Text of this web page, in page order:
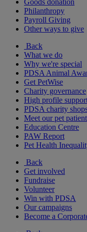
Goods donation
Philanthropy
Payroll Giving
Other ways to give
Back
What we do
Why we're special
PDSA Animal
Get PetWise
Charity governance
High profile
PDSA charity
Meet our pet
Education Centre
PAW Report
Pet Health
Back
Get involved
Fundraise
Volunteer
Win with PDSA
Our campaigns
Become a